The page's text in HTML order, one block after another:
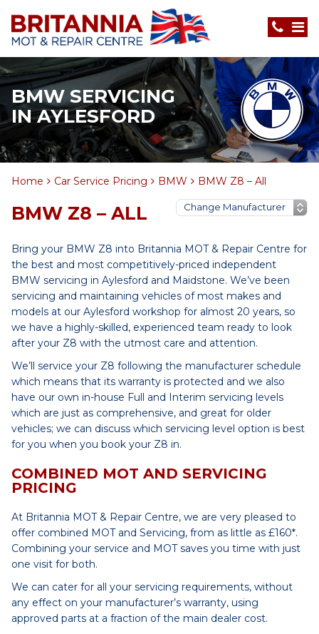
BMW SERVICING
IN AYLESFORD
Home Car Service Pricing BMW BMW Z8 – All
BMW Z8 – ALL
Bring your BMW Z8 into Britannia MOT & Repair Centre for
the best and most competitively-priced independent
BMW servicing in Aylesford and Maidstone. We’ve been
servicing and maintaining vehicles of most makes and
models at our Aylesford workshop for almost 20 years, so
we have a highly-skilled, experienced team ready to look
after your Z8 with the utmost care and attention.
We’ll service your Z8 following the manufacturer schedule
which means that its warranty is protected and we also
have our own in-house Full and Interim servicing levels
which are just as comprehensive, and great for older
vehicles; we can discuss which servicing level option is best
for you when you book your Z8 in.
COMBINED MOT AND SERVICING
PRICING
At Britannia MOT & Repair Centre, we are very pleased to
offer combined MOT and Servicing, from as little as £160*.
Combining your service and MOT saves you time with just
one visit for both.
We can cater for all your servicing requirements, without
any effect on your manufacturer’s warranty, using
approved parts at a fraction of the main dealer cost.